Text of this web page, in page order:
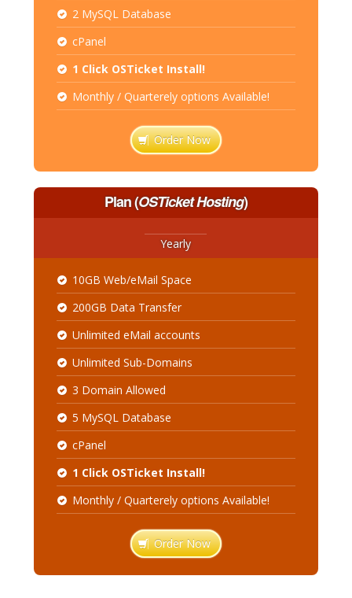
2 MySQL Database
cPanel
1 Click OSTicket Install!
Monthly / Quarterely options Available!
Order Now
Plan(OSTicket Hosting)
Yearly
10GB Web/eMail Space
200GB Data Transfer
Unlimited eMail accounts
Unlimited Sub-Domains
3 Domain Allowed
5 MySQL Database
cPanel
1 Click OSTicket Install!
Monthly / Quarterely options Available!
Order Now